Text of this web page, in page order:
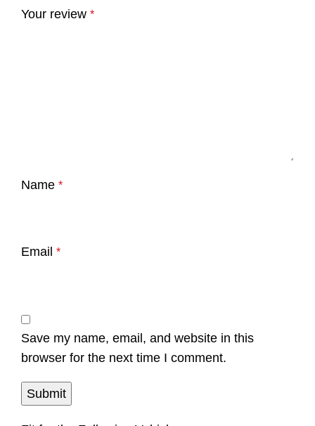
Your review *
Name *
Email *
Save my name, email, and website in this
browser for the next time I comment.